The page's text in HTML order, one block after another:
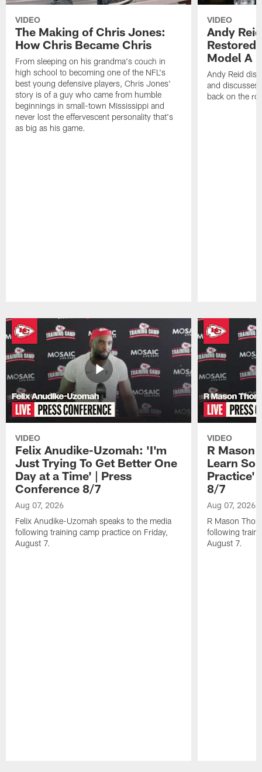
VIDEO
The Making of Chris Jones:
How Chris Became Chris
From sleeping on his grandma's couch in
high school to becoming one of the NFL's
best young defensive players, Chris Jones'
story is of a guy who came from humble
beginnings in small-town Mississippi and
never lost the effervescent personality that's
as big as his game.
VIDEO
Andy
Restored
Model A
Andy Reid
and discusses
back on the
VIDEO
Felix Anudike-Uzomah: 'I'm
Just Trying To Get Better One
Day at a Time' | Press
Conference 8/7
Aug 07, 2026
Felix Anudike-Uzomah speaks to the media
following training camp practice on Friday,
August 7.
VIDEO
R Mason
Learn
Practice'
8/7
Aug 07, 2026
R Mason
following
August 7.